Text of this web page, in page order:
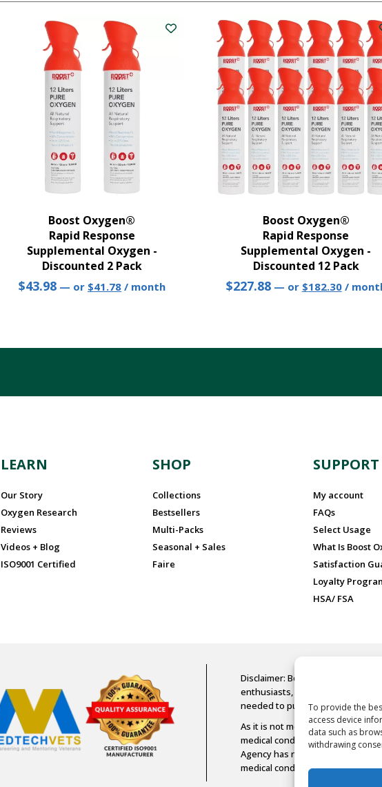
To provide the
access device
data such as
withdrawing
Boost Oxygen®
Rapid Response
Supplemental Oxygen -
Discounted 2 Pack
$43.98 — or Original
$43.98.
$41.78Current
$41.78.
/ month
Boost Oxygen®
Rapid Response
Supplemental Oxygen -
Discounted 12 Pack
$227.88 — or Original
$227.88.
$182.30Current
/
LEARN
Our Story
Oxygen Research
Reviews
Videos + Blog
ISO9001 Certified
SHOP
Collections
Bestsellers
Multi-Packs
Seasonal + Sales
Faire
SUPPORT
My account
FAQs
Select Usage
What Is Boost
Satisfaction
Loyalty
HSA/ FSA
Disclaimer: Boost Oxygen is for
enthusiasts, older adults, and
needed to purchase Boost
As it is not medical-grade
medical condition or disease, it
Agency has not assessed any of
medical conditions.